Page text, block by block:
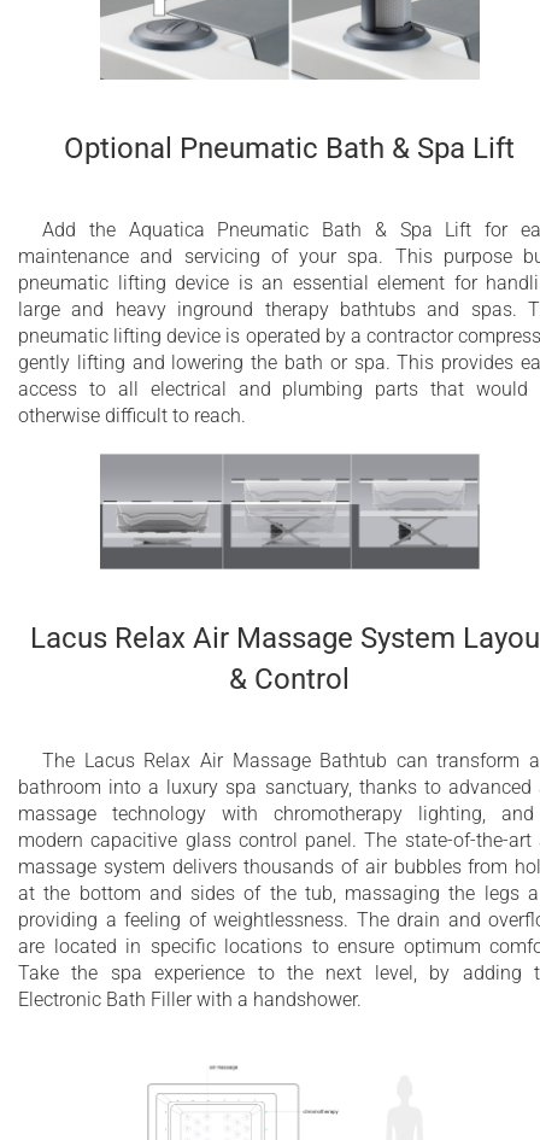
Optional Pneumatic Bath & Spa Lift
Add the Aquatica Pneumatic Bath & Spa Lift for
maintenance and servicing of your spa. This purpose
pneumatic lifting device is an essential element for
large and heavy inground therapy bathtubs and spas.
pneumatic lifting device is operated by a contractor
gently lifting and lowering the bath or spa. This provides
access to all electrical and plumbing parts that would
otherwise difficult to reach.
Lacus Relax Air Massage System
& Control
The Lacus Relax Air Massage Bathtub can transform
bathroom into a luxury spa sanctuary, thanks to advanced
massage technology with chromotherapy lighting,
modern capacitive glass control panel. The state-of-the-art
massage system delivers thousands of air bubbles from
at the bottom and sides of the tub, massaging the legs
providing a feeling of weightlessness. The drain and
are located in specific locations to ensure optimum
Take the spa experience to the next level, by adding
Electronic Bath Filler with a handshower.